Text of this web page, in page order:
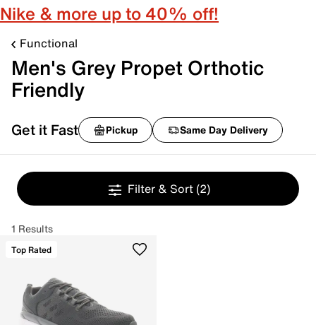
Nike & more up to 40% off!
Functional
Men's Grey Propet Orthotic
Friendly
Get it Fast Pickup Same Day Delivery
Filter & Sort (2)
1 Results
Top Rated